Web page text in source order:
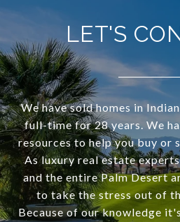
LET'S
We have sold homes in
full-time for 28 years. We
resources to help you buy or
As luxury real estate
and the entire Palm Desert
to take the stress out of
Because of our knowledge